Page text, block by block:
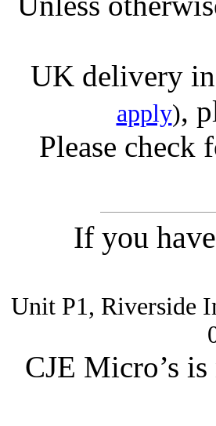
UK delivery
apply),
Please
If you
Unit P1, Riverside
CJE Micro’s